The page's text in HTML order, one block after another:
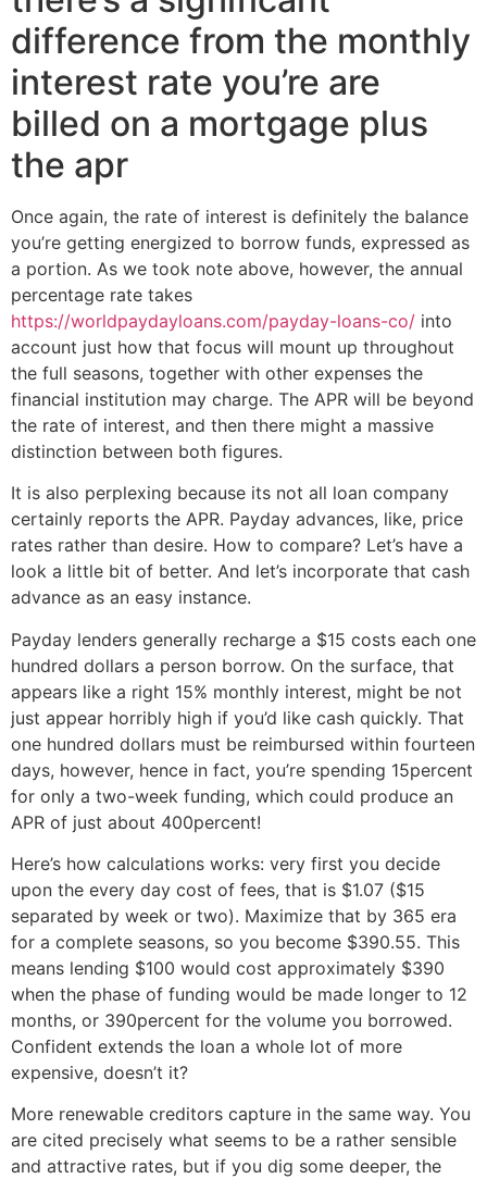
difference from the monthly
interest rate you’re are
billed on a mortgage plus
the apr
Once again, the rate of interest is definitely the balance
you’re getting energized to borrow funds, expressed as
a portion. As we took note above, however, the annual
percentage rate takes
https://worldpaydayloans.com/payday-loans-co/ into
account just how that focus will mount up throughout
the full seasons, together with other expenses the
financial institution may charge. The APR will be beyond
the rate of interest, and then there might a massive
distinction between both figures.
It is also perplexing because its not all loan company
certainly reports the APR. Payday advances, like, price
rates rather than desire. How to compare? Let’s have a
look a little bit of better. And let’s incorporate that cash
advance as an easy instance.
Payday lenders generally recharge a $15 costs each one
hundred dollars a person borrow. On the surface, that
appears like a right 15% monthly interest, might be not
just appear horribly high if you’d like cash quickly. That
one hundred dollars must be reimbursed within fourteen
days, however, hence in fact, you’re spending 15percent
for only a two-week funding, which could produce an
APR of just about 400percent!
Here’s how calculations works: very first you decide
upon the every day cost of fees, that is $1.07 ($15
separated by week or two). Maximize that by 365 era
for a complete seasons, so you become $390.55. This
means lending $100 would cost approximately $390
when the phase of funding would be made longer to 12
months, or 390percent for the volume you borrowed.
Confident extends the loan a whole lot of more
expensive, doesn’t it?
More renewable creditors capture in the same way. You
are cited precisely what seems to be a rather sensible
and attractive rates, but if you dig some deeper, the